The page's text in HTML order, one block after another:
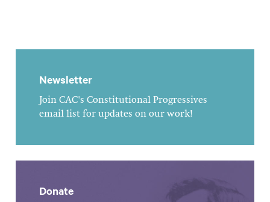
Newsletter
Join CAC's Constitutional Progressives
email list for updates on our work!
Donate